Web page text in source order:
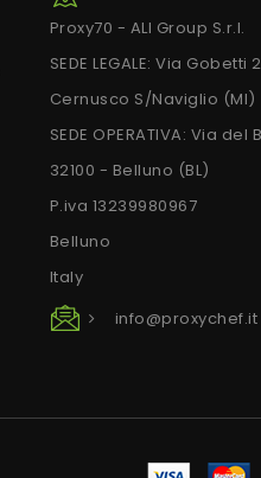
Proxy70 - ALI Group S.r.l.
SEDE LEGALE: Via
Cernusco S/Naviglio (MI)
SEDE OPERATIVA: Via
32100 - Belluno (BL)
P.iva 13239980967
Belluno
Italy
info@proxychef.it